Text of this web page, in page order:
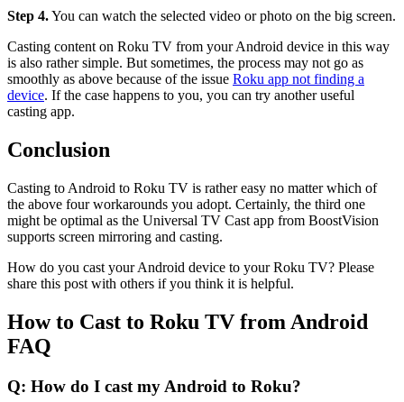
Step 4.You can watch the selected video or photo on the big screen.
Casting content on Roku TV from your Android device in this way
is also rather simple. But sometimes, the process may not go as
smoothly as above because of the issue Roku app not finding a
device. If the case happens to you, you can try another useful
casting app.
Conclusion
Casting to Android to Roku TV is rather easy no matter which of
the above four workarounds you adopt. Certainly, the third one
might be optimal as the Universal TV Cast app from BoostVision
supports screen mirroring and casting.
How do you cast your Android device to your Roku TV? Please
share this post with others if you think it is helpful.
How to Cast to Roku TV from Android
FAQ
Q: How do I cast my Android to Roku?